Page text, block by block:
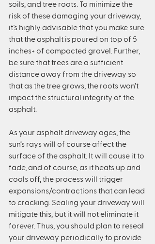
soils, and tree roots. To minimize the
risk of these damaging your driveway,
it’s highly advisable that you make sure
that the asphalt is poured on top of 5
inches+ of compacted gravel. Further,
be sure that trees are a sufficient
distance away from the driveway so
that as the tree grows, the roots won’t
impact the structural integrity of the
asphalt.
As your asphalt driveway ages, the
sun’s rays will of course affect the
surface of the asphalt. It will cause it to
fade, and of course, as it heats up and
cools off, the process will trigger
expansions/contractions that can lead
to cracking. Sealing your driveway will
mitigate this, but it will not eliminate it
forever. Thus, you should plan to reseal
your driveway periodically to provide